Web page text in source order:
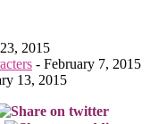
2015
- February 7, 2015
13, 2015